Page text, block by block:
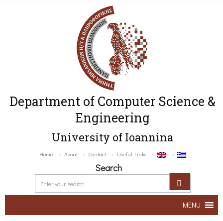
Department of Computer Science &
Engineering
University of Ioannina
Home About Contact Useful Links
Search
MENU